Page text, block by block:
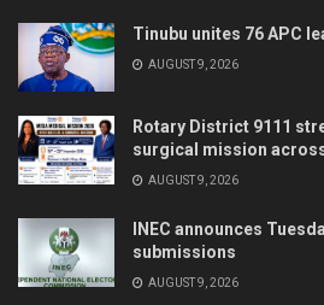
Tinubu unites 76 APC
AUGUST 9, 2026
Rotary District 9111
surgical mission
AUGUST 9, 2026
INEC announces
submissions
AUGUST 9, 2026